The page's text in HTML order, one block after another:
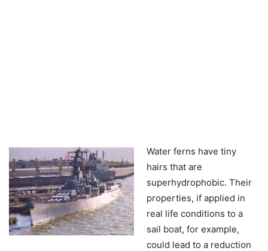
Water ferns have tiny
hairs that are
superhydrophobic. Their
properties, if applied in
real life conditions to a
sail boat, for example,
could lead to a reduction